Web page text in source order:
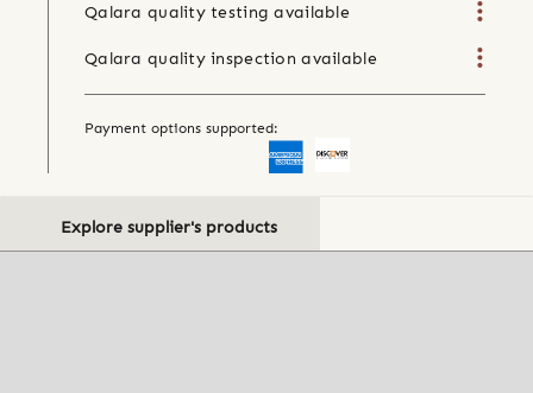
Qalara quality testing available
Qalara quality inspection available
Payment options supported:
Explore supplier's products